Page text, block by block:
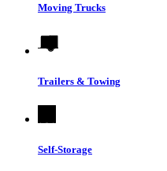
Moving Trucks
Trailers & Towing
Self-Storage